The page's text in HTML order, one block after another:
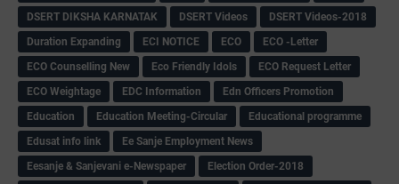
DSERT DIKSHA KARNATAK
DSERT Videos
DSERT Videos-2018
Duration Expanding
ECI NOTICE ECO
ECO -Letter
ECO Counselling New
Eco Friendly Idols
‌ECO Request Letter
ECO Weightage
EDC Information
Edn Officers Promotion
Education
Education Meeting-Circular
Educational programme
Edusat info link
Ee Sanje Employment News
Eesanje & Sanjevani e-Newspaper
Election Order-2018